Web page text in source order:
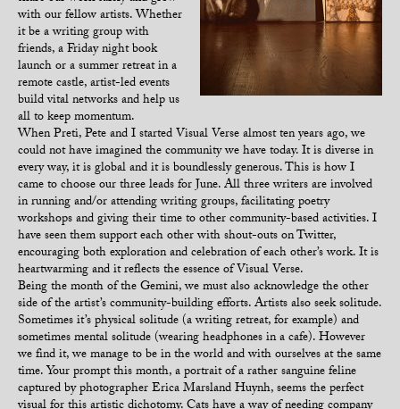
with our fellow artists. Whether
it be a writing group with
friends, a Friday night book
launch or a summer retreat in a
remote castle, artist-led events
build vital networks and help us
all to keep momentum.
When Preti, Pete and I started Visual Verse almost ten years ago, we
could not have imagined the community we have today. It is diverse in
every way, it is global and it is boundlessly generous. This is how I
came to choose our three leads for June. All three writers are involved
in running and/or attending writing groups, facilitating poetry
workshops and giving their time to other community-based activities. I
have seen them support each other with shout-outs on Twitter,
encouraging both exploration and celebration of each other’s work. It is
heartwarming and it reflects the essence of Visual Verse.
Being the month of the Gemini, we must also acknowledge the other
side of the artist’s community-building efforts. Artists also seek solitude.
Sometimes it’s physical solitude (a writing retreat, for example) and
sometimes mental solitude (wearing headphones in a cafe). However
we find it, we manage to be in the world and with ourselves at the same
time. Your prompt this month, a portrait of a rather sanguine feline
captured by photographer Erica Marsland Huynh, seems the perfect